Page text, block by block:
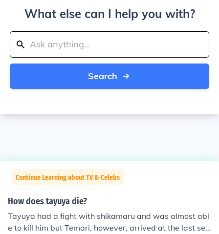
What else can I help you with?
Search
Continue Learning about TV & Celebs
How does tayuya die?
Tayuya had a fight with shikamaru and was almost abl
e to kill him but Temari, however, arrived at the last sec